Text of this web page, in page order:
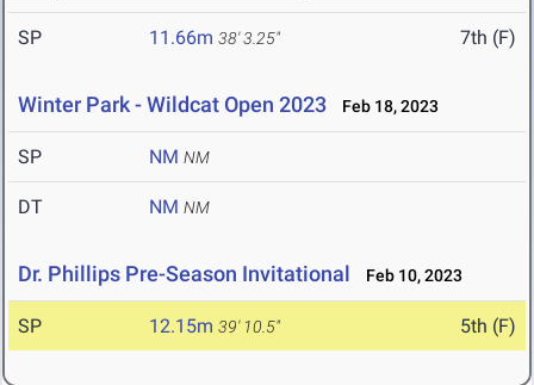
SP 11.66m 38' 3.25" 7th (F)
Winter Park - Wildcat Open 2023 Feb 18, 2023
SP NM NM
DT NM NM
Dr. Phillips Pre-Season Invitational Feb 10, 2023
SP 12.15m 39' 10.5" 5th (F)